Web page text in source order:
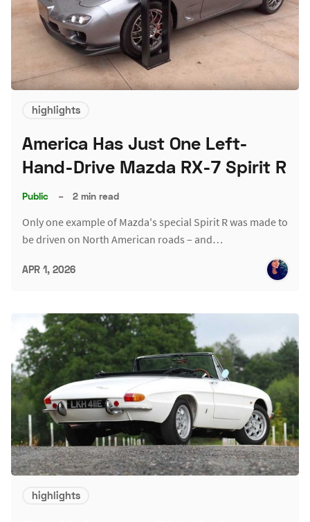
highlights
America Has Just One Left-
Hand-Drive Mazda RX-7 Spirit R
Public – 2 min read
Only one example of Mazda's special Spirit R was made to
be driven on North American roads – and…
APR 1, 2026
highlights